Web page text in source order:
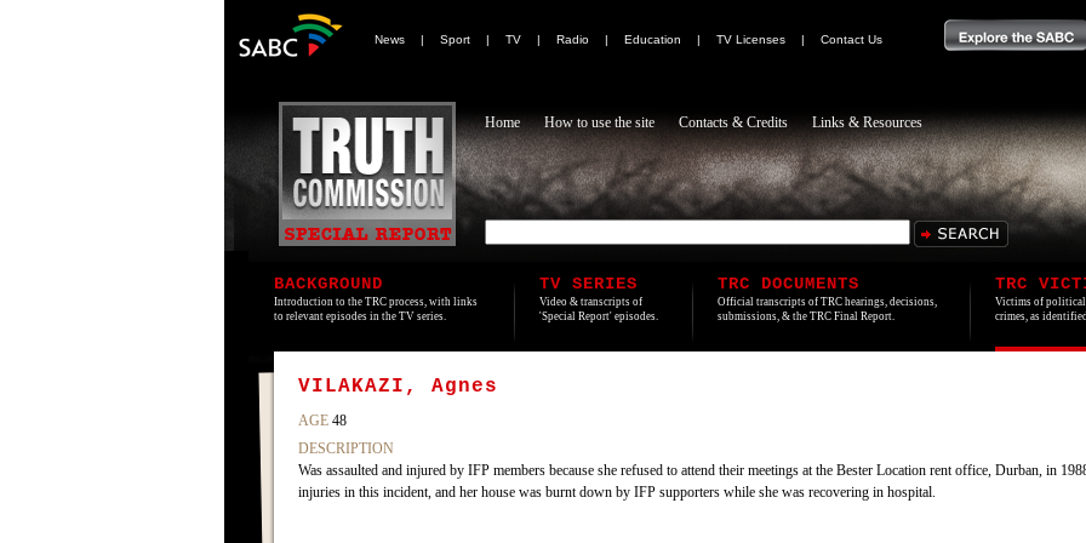
News | Sport | TV | Radio | Education | TV Licenses | Contact Us
Home How to use the site Contacts & Credits Links & Resources
BACKGROUND
Introduction to the TRC process, with links
to relevant episodes in the TV series.
TV SERIES
Video & transcripts of
'Special Report' episodes.
TRC DOCUMENTS
Official transcripts of TRC hearings, decisions,
submissions, & the TRC Final Report.
TRC
Victims of
crimes, as
VILAKAZI, Agnes
AGE 48
DESCRIPTION
Was assaulted and injured by IFP members because she refused to attend their meetings at the Bester Location rent office, Durban, in
injuries in this incident, and her house was burnt down by IFP supporters while she was recovering in hospital.